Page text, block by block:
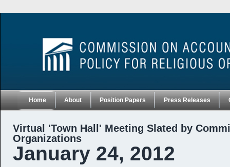
Home About Position Papers Press Releases
Virtual 'Town Hall' Meeting Slated by
Organizations
January 24, 2012